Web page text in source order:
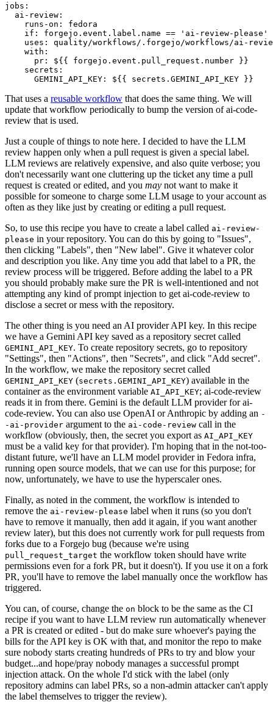
jobs :
ai-review :
runs-on :
fedora
if :
forgejo.event.label.name == 'ai-review-please'
uses :
quality/workflows/.forgejo/workflows/ai-
with :
pr :
${{ forgejo.event.pull_request.number }}
secrets :
GEMINI_API_KEY : ${{ secrets.GEMINI_API_KEY }}
That uses a reusable workflow that does the same thing. We will
update that workflow periodically to bump the version of ai-code-
review that is used.
Just a couple of things to note here. I decided to have the LLM
review happen only when a pull request is given a special label.
LLM reviews are relatively expensive, and also quite verbose; you
don't necessarily want one cluttering up the ticket any time a pull
request is created or edited, and you may not want to make it
possible for someone to charge some LLM usage to your account as
often as they like just by creating or editing a pull request.
So, to use this recipe you have to create a label called ai-review-
please in your repository. You can do this by going to "Issues",
then clicking "Labels", then "New label". Give it whatever color
and description you like. Any time you add that label to a PR, the
review process will be triggered. Before adding the label to a PR
you should probably make sure the PR is well-intentioned and not
attempting any kind of prompt injection to get ai-code-review to
disclose a secret or mess with the repository.
The other thing is you need an AI provider API key. In this recipe
we have a Gemini API key saved as a repository secret called
GEMINI_API_KEY. To create repository secrets, go to repository
"Settings", then "Actions", then "Secrets", and click "Add secret".
In the workflow, we make the repository secret called
GEMINI_API_KEY (secrets.GEMINI_API_KEY) available in the
container as the environment variable AI_API_KEY; ai-code-review
reads it in from there. Gemini is the default LLM provider for ai-
code-review. You can also use OpenAI or Anthropic by adding an -
-ai-provider argument to the ai-code-review call in the
workflow (obviously, then, the secret you export as AI_API_KEY
must be a valid key for that provider). I'm hoping that in the not-too-
distant future, we'll have an LLM model provider in Fedora infra,
running open source models, that we can use for this purpose; for
now, unfortunately, we have to use the hyperscaler ones.
Finally, as noted in the comment, the workflow is intended to
remove the ai-review-please label when it runs (so you don't
have to remove it manually, then add it again, if you want another
review later), but this does not currently work for pull requests from
forks due to a Forgejo bug (because we're using
pull_request_target the workflow token should have write
permissions even for a fork PR, but it doesn't). If you use it on a fork
PR, you'll have to remove the label manually once the workflow has
triggered.
You can, of course, change the on block to be the same as the CI
recipe if you want to have LLM review run automatically whenever
a PR is created or edited - but do make sure whoever's paying the
bills for the API key is OK with that, and monitor the repo to make
sure nobody starts creating hundreds of PRs to try and blow your
budget...and hope/pray nobody manages a successful prompt
injection attack. On the whole I'd stick with the label (only
repository admins can label PRs, so a non-admin attacker can't apply
the label themselves to trigger the review).